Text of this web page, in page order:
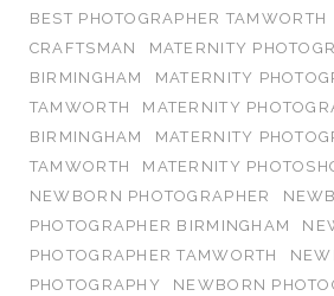
BEST PHOTOGRAPHER TAMWORTH
CRAFTSMAN
MATERNITY
BIRMINGHAM
MATERNITY
TAMWORTH
MATERNITY
BIRMINGHAM
MATERNITY
TAMWORTH
MATERNITY
NEWBORN PHOTOGRAPHER
PHOTOGRAPHER BIRMINGHAM
PHOTOGRAPHER TAMWORTH
PHOTOGRAPHY
NEWBORN